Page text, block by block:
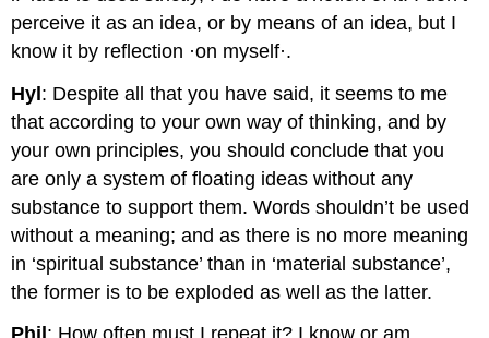
perceive it as an idea, or by means of an idea, but I
know it by reflection ·on myself·.
Hyl: Despite all that you have said, it seems to me
that according to your own way of thinking, and by
your own principles, you should conclude that you
are only a system of floating ideas without any
substance to support them. Words shouldn’t be used
without a meaning; and as there is no more meaning
in ‘spiritual substance’ than in ‘material substance’,
the former is to be exploded as well as the latter.